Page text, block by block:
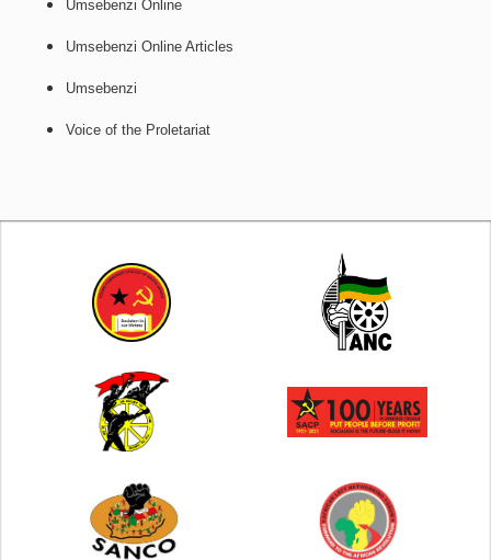
Umsebenzi Online
Umsebenzi Online Articles
Umsebenzi
Voice of the Proletariat